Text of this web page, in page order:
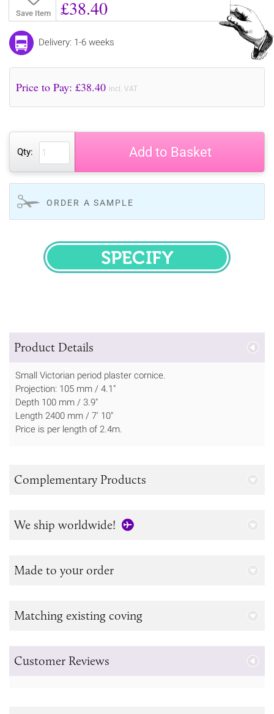
Save Item £38.40
Delivery: 1-6 weeks
Price to Pay: £38.40 incl. VAT
Qty: Add to Basket
ORDER A SAMPLE
SPECIFY
Product Details
Small Victorian period plaster cornice.
Projection: 105 mm / 4.1"
Depth 100 mm / 3.9"
Length 2400 mm / 7' 10"
Price is per length of 2.4m.
Complementary Products
We ship worldwide!
Made to your order
Matching existing coving
Customer Reviews